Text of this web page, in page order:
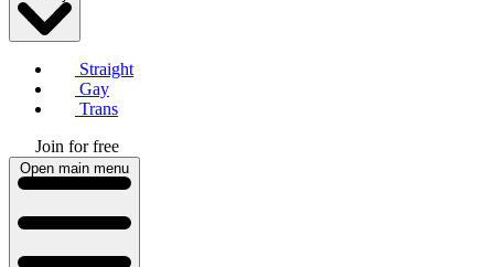
Straight
Gay
Trans
Join for free
Open main menu